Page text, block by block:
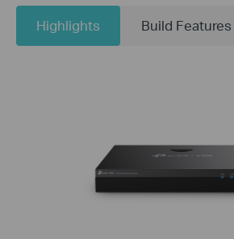
Highlights Build Features